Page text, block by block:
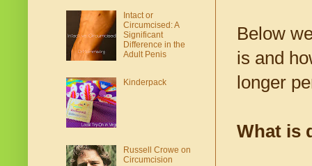
Below
is and
longer
What is
Intact or
Circumcised: A
Significant
Difference in the
Adult Penis
Kinderpack
Russell Crowe on
Circumcision